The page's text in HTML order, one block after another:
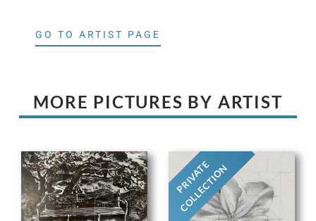
GO TO ARTIST PAGE
MORE PICTURES BY ARTIST
PRIVATE
COLLECTION